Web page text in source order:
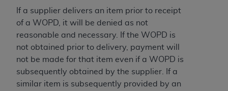
If a supplier delivers an item prior to receipt
of a WOPD, it will be denied as not
reasonable and necessary. If the WOPD is
not obtained prior to delivery, payment will
not be made for that item even if a WOPD is
subsequently obtained by the supplier. If a
similar item is subsequently provided by an
labeled “I DO NOT ACCEPT” and exit from this
screen.
If you are acting on behalf of an organization, you
represent that you are authorized to act on behalf
of such organization and that your acceptance of
the terms of this Agreement creates a legally